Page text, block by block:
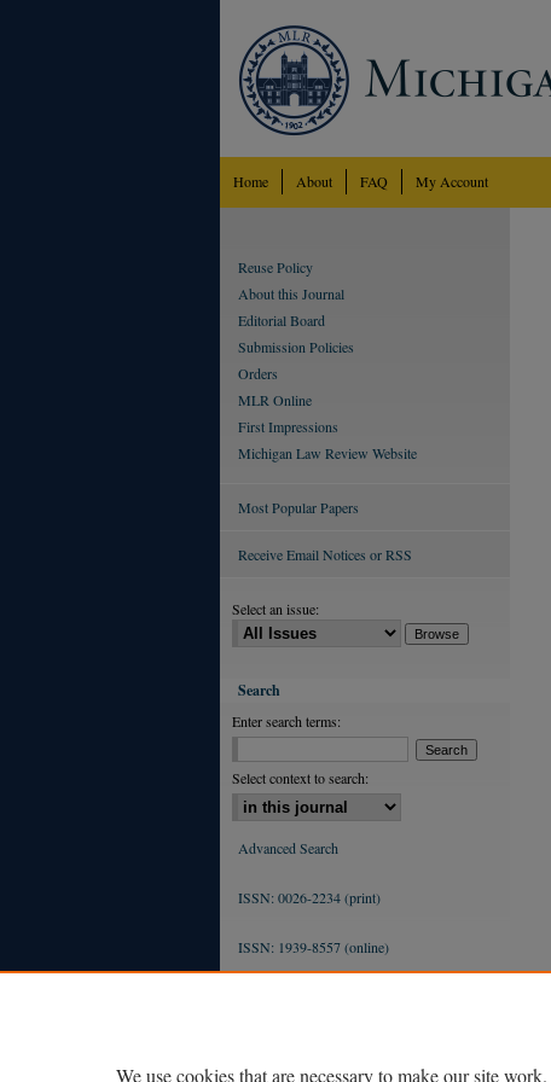
Home About FAQ My Account
Reuse Policy
About this Journal
Editorial Board
Submission Policies
Orders
MLR Online
First Impressions
Michigan Law Review Website
Most Popular Papers
Receive Email Notices or RSS
Select an issue:
Search
Enter search terms:
Select context to search:
Advanced Search
ISSN: 0026-2234 (print)
ISSN: 1939-8557 (online)
We use cookies that are necessary to make our site